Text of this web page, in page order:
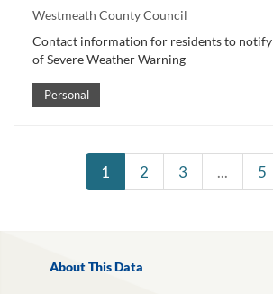
Westmeath County Council
Contact information for residents to notify
of Severe Weather Warning
Personal
1 2 3 ... 5
About This Data